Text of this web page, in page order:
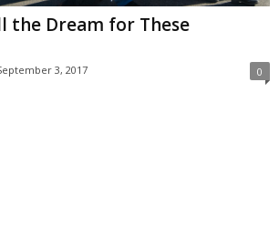
the Dream for These
3, 2017 0